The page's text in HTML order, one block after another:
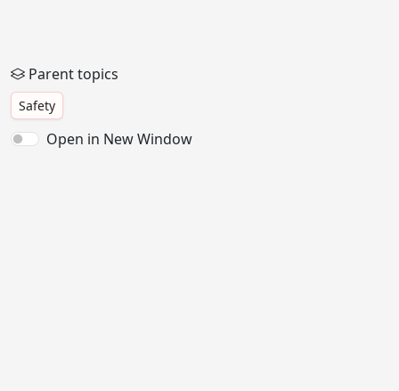
Parent topics
Safety
Open in New Window